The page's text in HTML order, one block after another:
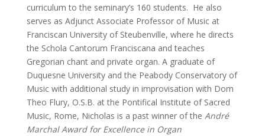
curriculum to the seminary’s 160 students. He also
serves as Adjunct Associate Professor of Music at
Franciscan University of Steubenville, where he directs
the Schola Cantorum Franciscana and teaches
Gregorian chant and private organ. A graduate of
Duquesne University and the Peabody Conservatory of
Music with additional study in improvisation with Dom
Theo Flury, O.S.B. at the Pontifical Institute of Sacred
Music, Rome, Nicholas is a past winner of the André
Marchal Award for Excellence in Organ